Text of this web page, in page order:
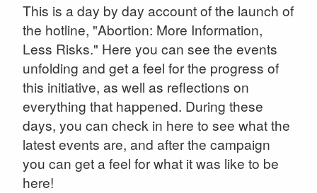
This is a day by day account of the launch of
the hotline, "Abortion: More Information,
Less Risks." Here you can see the events
unfolding and get a feel for the progress of
this initiative, as well as reflections on
everything that happened. During these
days, you can check in here to see what the
latest events are, and after the campaign
you can get a feel for what it was like to be
here!